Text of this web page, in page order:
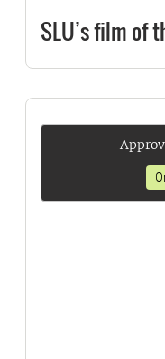
SLU’s film of